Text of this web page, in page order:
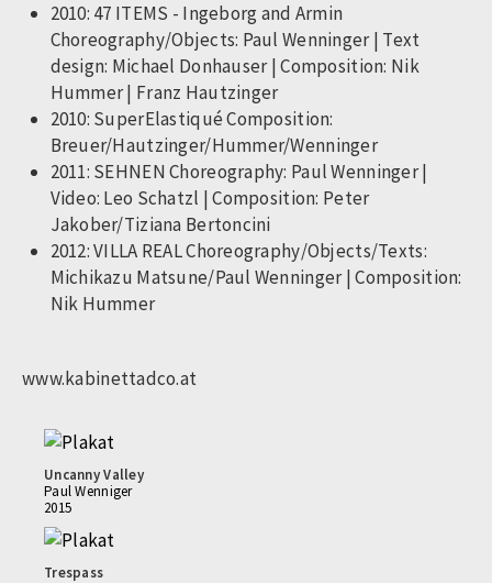
2010: 47 ITEMS - Ingeborg and Armin
Choreography/Objects: Paul Wenninger | Text
design: Michael Donhauser | Composition: Nik
Hummer | Franz Hautzinger
2010: SuperElastiqué Composition:
Breuer/Hautzinger/Hummer/Wenninger
2011: SEHNEN Choreography: Paul Wenninger |
Video: Leo Schatzl | Composition: Peter
Jakober/Tiziana Bertoncini
2012: VILLA REAL Choreography/Objects/Texts:
Michikazu Matsune/Paul Wenninger | Composition:
Nik Hummer
www.kabinettadco.at
Uncanny Valley
Paul Wenniger
2015
Trespass